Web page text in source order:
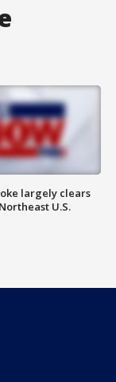
largely clears
U.S.